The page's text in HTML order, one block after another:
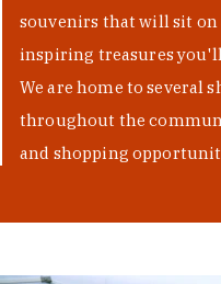
souvenirs that will sit on
inspiring treasures
We are home to several
throughout the
and shopping